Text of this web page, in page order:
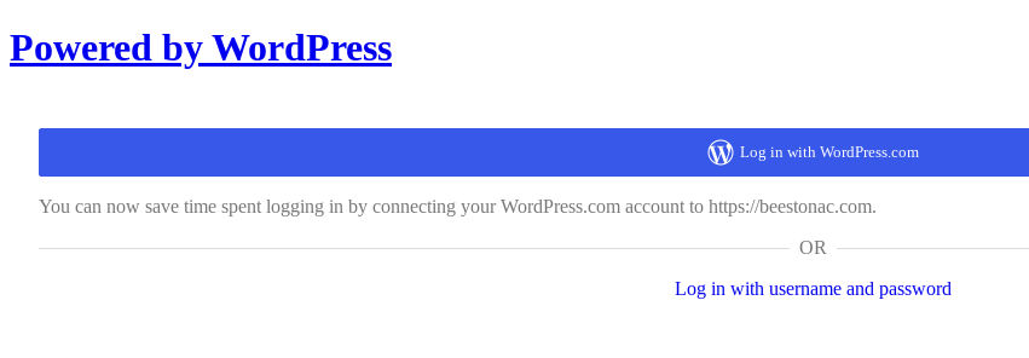
Log
Powered by WordPress
Log in with WordPress.com
You can now save time spent logging in by connecting your WordPress.com account to https://beestonac.com.
OR
Log in with username and password